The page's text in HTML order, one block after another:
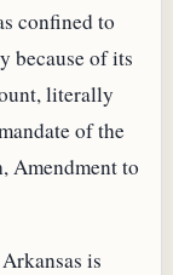
confined to
because of its
literally
of the
Amendment to
is